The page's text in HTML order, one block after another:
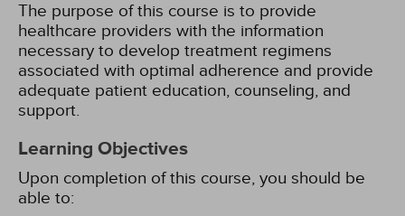
The purpose of this course is to provide
healthcare providers with the information
necessary to develop treatment regimens
associated with optimal adherence and provide
adequate patient education, counseling, and
support.
Learning Objectives
Upon completion of this course, you should be
able to: